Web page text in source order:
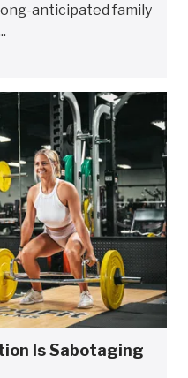
anticipated family
Is Sabotaging